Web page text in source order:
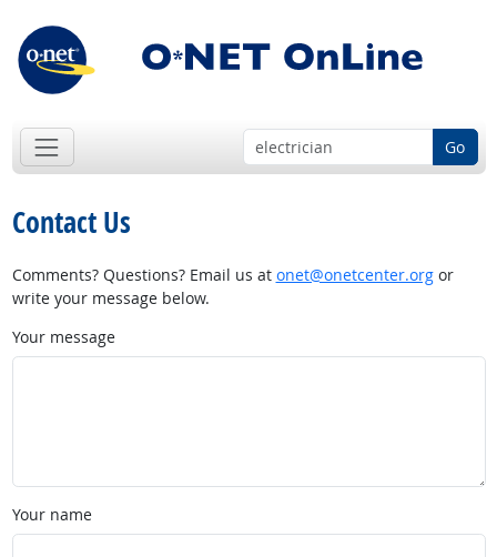
Go
Contact Us
Comments? Questions? Email us at onet@onetcenter.orgor
write your message below.
Your message
Your name